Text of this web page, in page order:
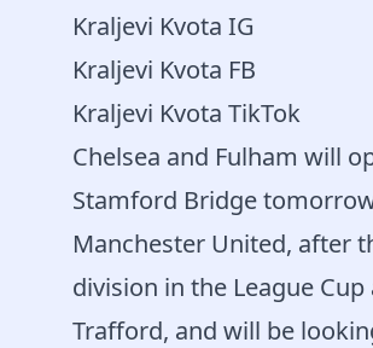
Kraljevi Kvota IG
Kraljevi Kvota FB
Kraljevi Kvota TikTok
Chelsea and Fulham will
Stamford Bridge
Manchester United, after
division in the League
Trafford, and will be